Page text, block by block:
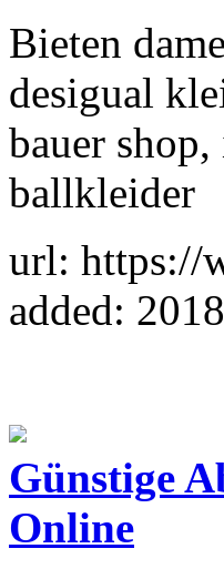
Bieten
desigual
bauer
ballkleider
url: https://
added:
Günstige
Online